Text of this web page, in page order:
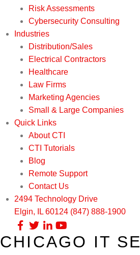
Risk Assessments
Cybersecurity Consulting
Industries
Distribution/Sales
Electrical Contractors
Healthcare
Law Firms
Marketing Agencies
Small & Large Companies
Quick Links
About CTI
CTI Tutorials
Blog
Remote Support
Contact Us
2494 Technology Drive
Elgin, IL 60124 (847) 888-1900
Our Services
CHICAGO IT